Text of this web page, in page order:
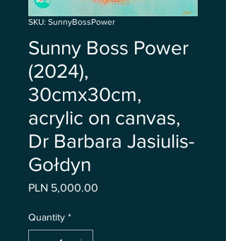
SKU: SunnyBossPower
Sunny Boss Power
(2024),
30cmx30cm,
acrylic on canvas,
Dr Barbara Jasiulis-
Gołdyn
PLN 5,000.00
Quantity *